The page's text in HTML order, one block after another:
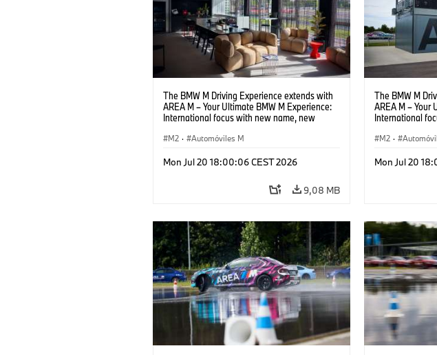
The BMW M Driving Experience extends with
AREA M – Your Ultimate BMW M Experience:
International focus with new name, new
M2 · Automóviles M
Mon Jul 20 18:00:06 CEST 2026
9,08 MB
The BMW M
AREA M – Your
International
M2 ·
Mon Jul 20